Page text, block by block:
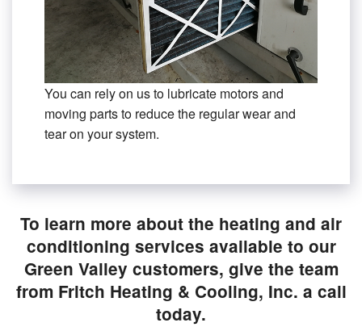
You can rely on us to lubricate motors and
moving parts to reduce the regular wear and
tear on your system.
To learn more about the heating and air
conditioning services available to our
Green Valley customers, give the team
from Fritch Heating & Cooling, Inc. a call
today.